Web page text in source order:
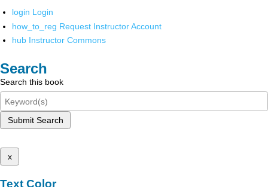
login Login
how_to_reg Request Instructor Account
hub Instructor Commons
Search
Search this book
Submit Search
x
Text Color